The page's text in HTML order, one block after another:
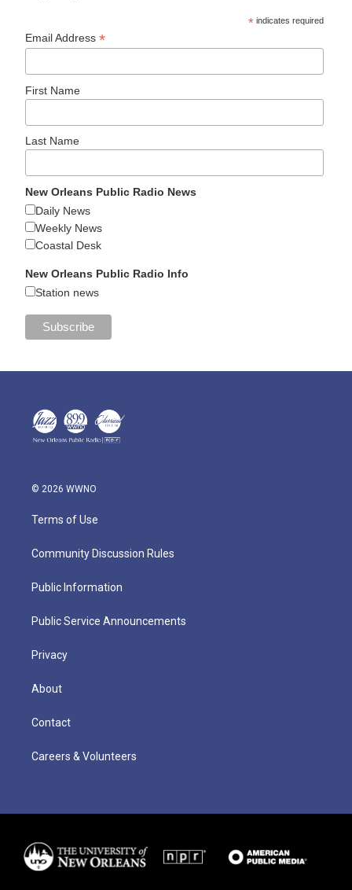
* indicates required
Email Address*
First Name
Last Name
New Orleans Public Radio News
Daily News
Weekly News
Coastal Desk
New Orleans Public Radio Info
Station news
© 2026 WWNO
Terms of Use
Community Discussion Rules
Public Information
Public Service Announcements
Privacy
About
Contact
Careers & Volunteers